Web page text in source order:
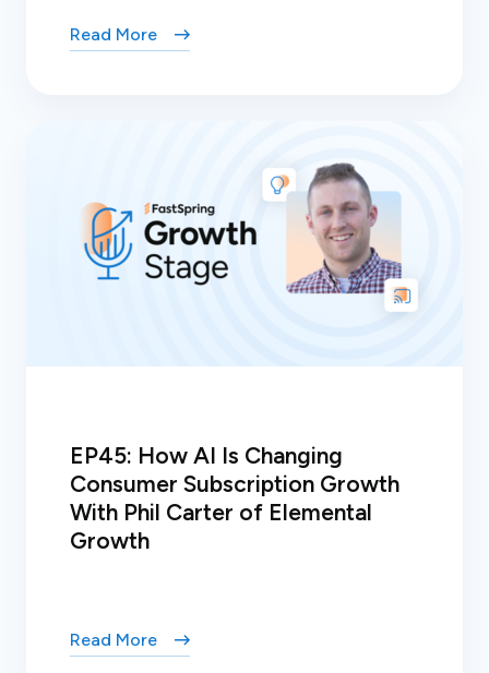
Read More
EP45: How AI Is Changing
Consumer Subscription Growth
With Phil Carter of Elemental
Growth
Read More